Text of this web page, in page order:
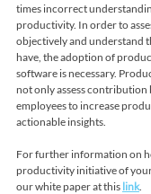
times incorrect
productivity. In order to
objectively and understand
have, the adoption of
software is necessary.
not only assess contribution
employees to increase
actionable insights.
For further information on
productivity initiative of
our white paper at this link.